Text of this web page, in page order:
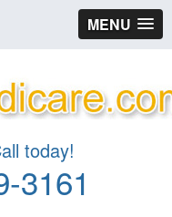
MENU
today!
3161